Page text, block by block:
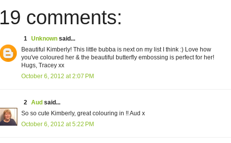
19 comments:
1 Unknown said...
Beautiful Kimberly! This little bubba is next on my list I think :) Love how
you've coloured her & the beautiful butterfly embossing is perfect for her!
Hugs, Tracey xx
October 6, 2012 at 2:07 PM
2 Aud said...
So so cute Kimberly, great colouring in !! Aud x
October 6, 2012 at 5:22 PM